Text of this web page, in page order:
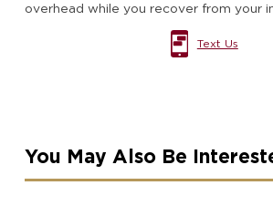
overhead while you recover from your
Text Us
You May Also Be